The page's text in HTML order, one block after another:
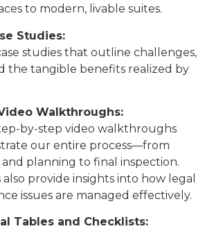
to modern, livable suites.
Studies:
studies that outline challenges,
the tangible benefits realized by
Walkthroughs:
by-step video walkthroughs
our entire process—from
planning to final inspection.
also provide insights into how legal
issues are managed effectively.
Tables and Checklists: